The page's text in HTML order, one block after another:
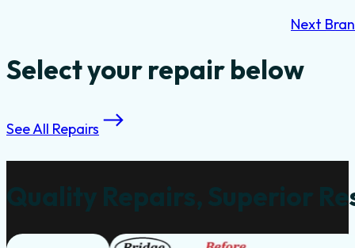
Next
Select your repair below
See All Repairs
Quality Repairs, Superior